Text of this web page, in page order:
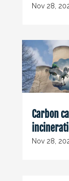
Nov 28,
Carbon
Nov 28,